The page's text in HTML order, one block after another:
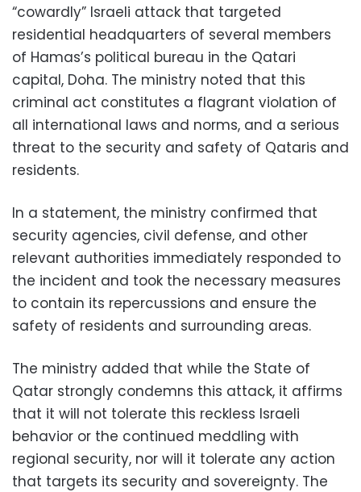
“cowardly” Israeli attack that targeted
residential headquarters of several members
of Hamas’s political bureau in the Qatari
capital, Doha. The ministry noted that this
criminal act constitutes a flagrant violation of
all international laws and norms, and a serious
threat to the security and safety of Qataris and
residents.
In a statement, the ministry confirmed that
security agencies, civil defense, and other
relevant authorities immediately responded to
the incident and took the necessary measures
to contain its repercussions and ensure the
safety of residents and surrounding areas.
The ministry added that while the State of
Qatar strongly condemns this attack, it affirms
that it will not tolerate this reckless Israeli
behavior or the continued meddling with
regional security, nor will it tolerate any action
that targets its security and sovereignty. The